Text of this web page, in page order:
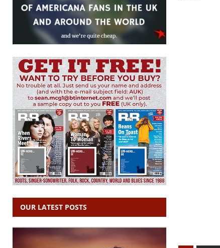
OUR LATEST POSTS